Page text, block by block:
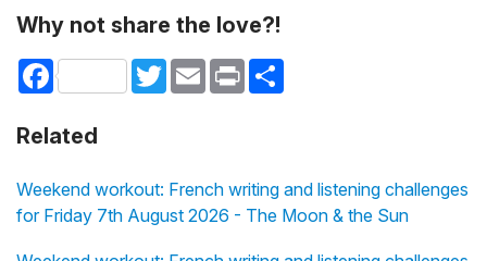
Why not share the love?!
Facebook TwitterEmail Print
Related
Weekend workout: French writing and listening challenges
for Friday 7th August 2026 - The Moon & the Sun